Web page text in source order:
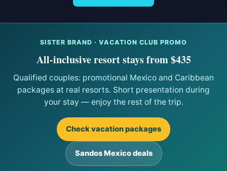
SISTER BRAND · VACATION CLUB PROMO
All-inclusive resort stays from $435
Qualified couples: promotional Mexico and Caribbean
packages at real resorts. Short presentation during
your stay — enjoy the rest of the trip.
Check vacation packages
Sandos Mexico deals